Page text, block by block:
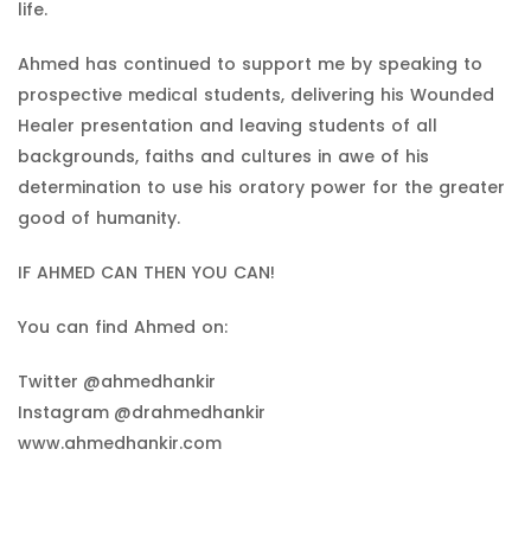
life.
Ahmed has continued to support me by speaking to
prospective medical students, delivering his Wounded
Healer presentation and leaving students of all
backgrounds, faiths and cultures in awe of his
determination to use his oratory power for the greater
good of humanity.
IF AHMED CAN THEN YOU CAN!
You can find Ahmed on:
Twitter @ahmedhankir
Instagram @drahmedhankir
www.ahmedhankir.com